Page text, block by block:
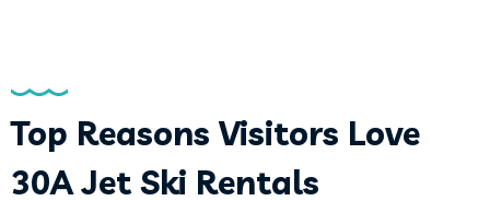
Top Reasons Visitors Love
30A Jet Ski Rentals